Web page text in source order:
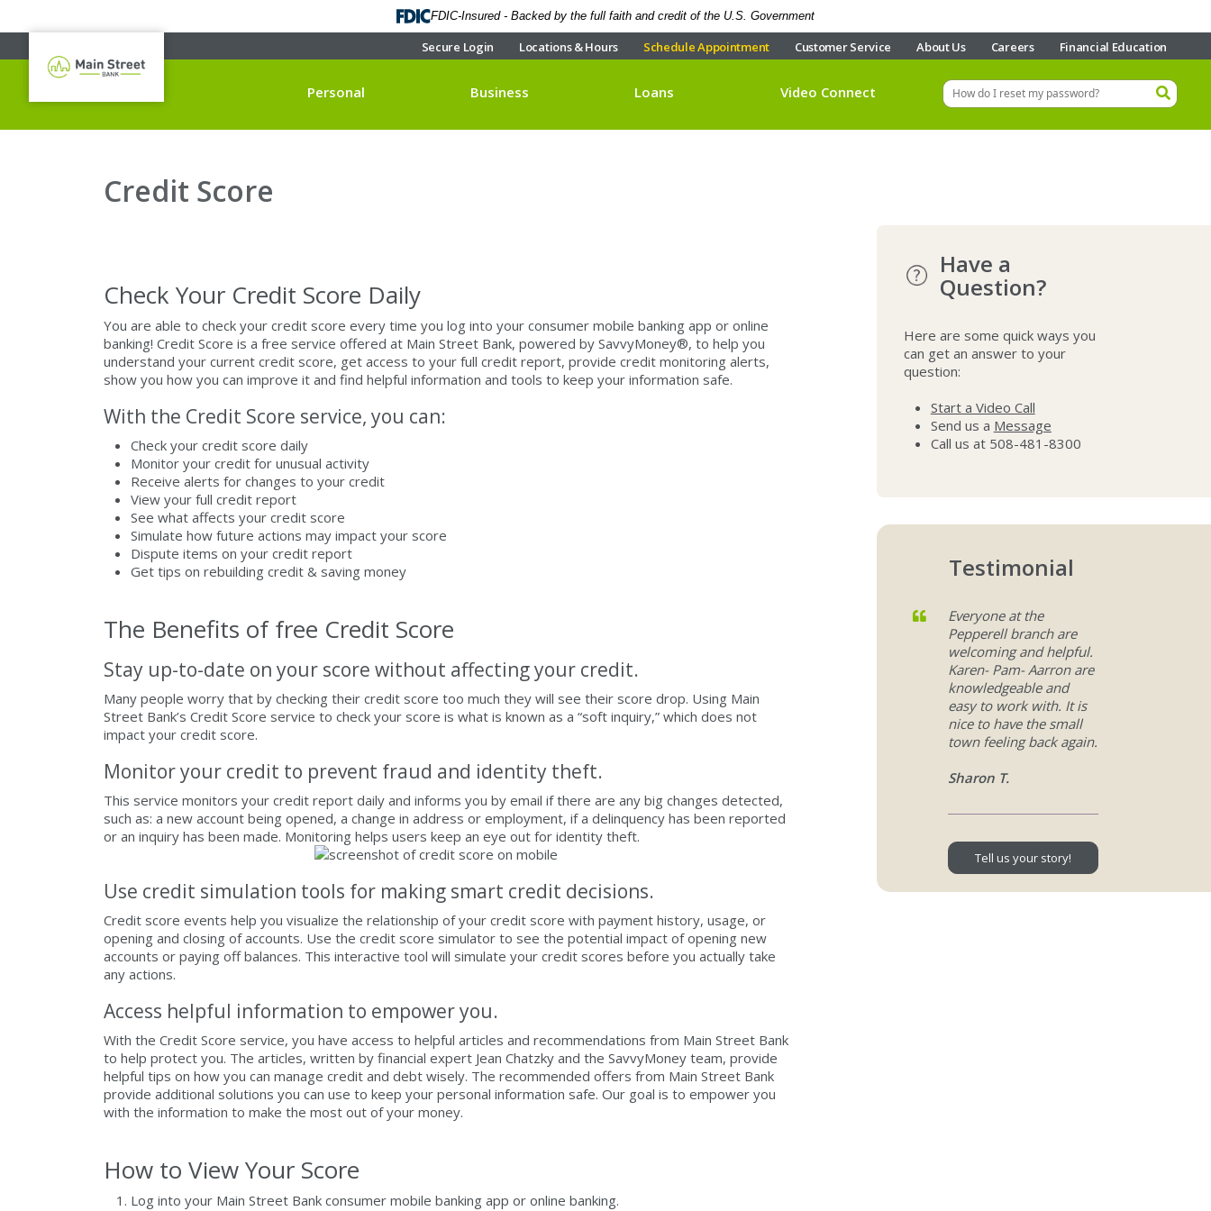
FDIC-Insured - Backed by the full faith and credit of the U.S. Government
Secure Login Locations & Hours Schedule Appointment Customer Service About Us Careers Financial Education
Personal Business Loans Video Connect
Credit Score
Check Your Credit Score Daily
You are able to check your credit score every time you log into your consumer mobile banking app or online
banking! Credit Score is a free service offered at Main Street Bank, powered by SavvyMoney®, to help you
understand your current credit score, get access to your full credit report, provide credit monitoring alerts,
show you how you can improve it and find helpful information and tools to keep your information safe.
With the Credit Score service, you can:
Check your credit score daily
Monitor your credit for unusual activity
Receive alerts for changes to your credit
View your full credit report
See what affects your credit score
Simulate how future actions may impact your score
Dispute items on your credit report
Get tips on rebuilding credit & saving money
The Benefits of free Credit Score
Stay up-to-date on your score without affecting your credit.
Many people worry that by checking their credit score too much they will see their score drop. Using Main
Street Bank’s Credit Score service to check your score is what is known as a “soft inquiry,” which does not
impact your credit score.
Monitor your credit to prevent fraud and identity theft.
This service monitors your credit report daily and informs you by email if there are any big changes detected,
such as: a new account being opened, a change in address or employment, if a delinquency has been reported
or an inquiry has been made. Monitoring helps users keep an eye out for identity theft.
Use credit simulation tools for making smart credit decisions.
Credit score events help you visualize the relationship of your credit score with payment history, usage, or
opening and closing of accounts. Use the credit score simulator to see the potential impact of opening new
accounts or paying off balances. This interactive tool will simulate your credit scores before you actually take
any actions.
Access helpful information to empower you.
With the Credit Score service, you have access to helpful articles and recommendations from Main Street Bank
to help protect you. The articles, written by financial expert Jean Chatzky and the SavvyMoney team, provide
helpful tips on how you can manage credit and debt wisely. The recommended offers from Main Street Bank
provide additional solutions you can use to keep your personal information safe. Our goal is to empower you
with the information to make the most out of your money.
How to View Your Score
Log into your Main Street Bank consumer mobile banking app or online banking.
Have a
Question?
Here are some quick ways you
can get an answer to your
question:
Start a Video Call
Send us a Message
Call us at 508-481-8300
Testimonial
Everyone at the
Pepperell branch are
welcoming and helpful.
Karen- Pam- Aarron are
knowledgeable and
easy to work with. It is
nice to have the small
town feeling back again.
Sharon T.
Tell us your story!